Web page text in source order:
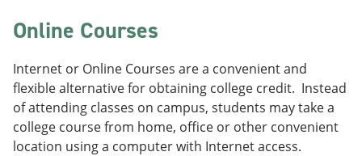
v
o
i
t
e
s
a
n
e
a
e
w
Online Courses
Internet or Online Courses are a convenient and
flexible alternative for obtaining college credit. Instead
of attending classes on campus, students may take a
college course from home, office or other convenient
location using a computer with Internet access.